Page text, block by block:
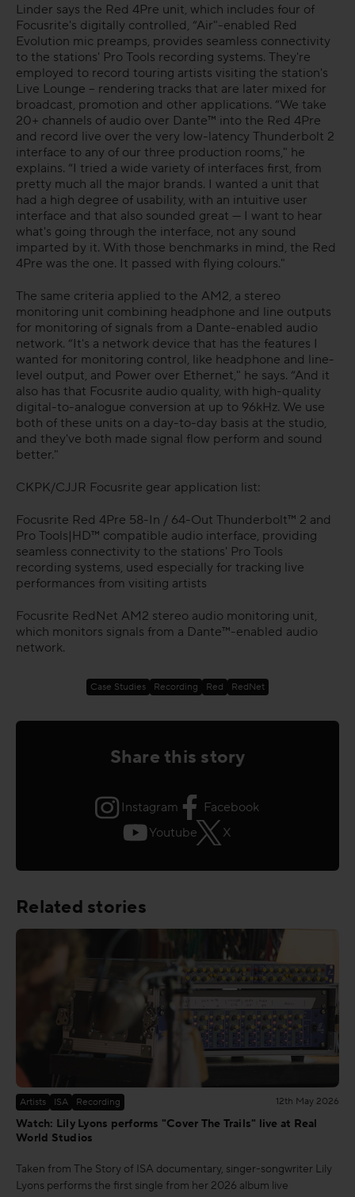
Linder says the Red 4Pre unit, which includes four of
Focusrite's digitally controlled, “Air"-enabled Red
Evolution mic preamps, provides seamless connectivity
to the stations' Pro Tools recording systems. They're
employed to record touring artists visiting the station's
Live Lounge – rendering tracks that are later mixed for
broadcast, promotion and other applications. “We take
20+ channels of audio over Dante™ into the Red 4Pre
and record live over the very low-latency Thunderbolt 2
interface to any of our three production rooms," he
explains. “I tried a wide variety of interfaces first, from
pretty much all the major brands. I wanted a unit that
had a high degree of usability, with an intuitive user
interface and that also sounded great — I want to hear
what's going through the interface, not any sound
imparted by it. With those benchmarks in mind, the Red
4Pre was the one. It passed with flying colours."
The same criteria applied to the AM2, a stereo
monitoring unit combining headphone and line outputs
for monitoring of signals from a Dante-enabled audio
network. “It's a network device that has the features I
wanted for monitoring control, like headphone and line-
level output, and Power over Ethernet," he says. “And it
also has that Focusrite audio quality, with high-quality
digital-to-analogue conversion at up to 96kHz. We use
both of these units on a day-to-day basis at the studio,
and they've both made signal flow perform and sound
better."
CKPK/CJJR Focusrite gear application list:
Focusrite Red 4Pre 58-In / 64-Out Thunderbolt™ 2 and
Pro Tools|HD™ compatible audio interface, providing
seamless connectivity to the stations' Pro Tools
recording systems, used especially for tracking live
performances from visiting artists
Focusrite RedNet AM2 stereo audio monitoring unit,
which monitors signals from a Dante™-enabled audio
network.
Case Studies Recording Red RedNet
Share this story
Instagram
Facebook
Youtube
X
Related stories
Artists ISA Recording 12th May 2026
Watch: Lily Lyons performs "Cover The Trails" live at Real
World Studios
Taken from The Story of ISA documentary, singer-songwriter Lily
Lyons performs the first single from her 2026 album live